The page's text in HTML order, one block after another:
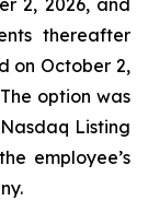
2, 2026, and
thereafter
on October 2,
option was
Listing
employee’s